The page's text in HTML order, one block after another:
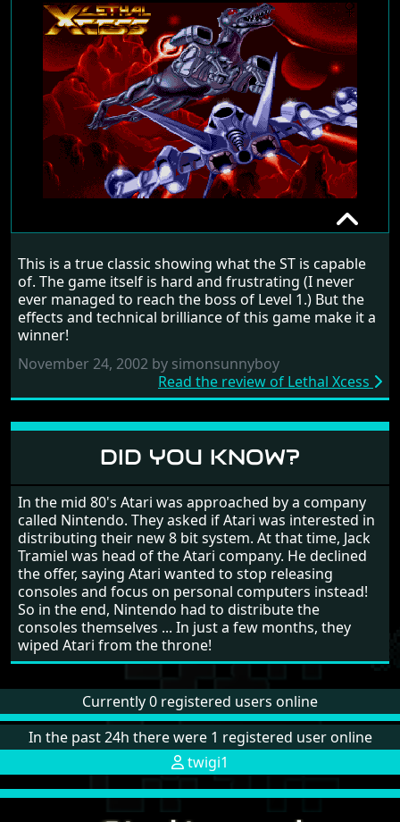
LETHAL XCESS
1991
RANDOM REVIEW
This is a true classic showing what the ST is capable
of. The game itself is hard and frustrating (I never
ever managed to reach the boss of Level 1.) But the
effects and technical brilliance of this game make it a
winner!
November 24, 2002 by simonsunnyboy
Read the review of Lethal Xcess
DID YOU KNOW?
In the mid 80's Atari was approached by a company
called Nintendo. They asked if Atari was interested in
distributing their new 8 bit system. At that time, Jack
Tramiel was head of the Atari company. He declined
the offer, saying Atari wanted to stop releasing
consoles and focus on personal computers instead!
So in the end, Nintendo had to distribute the
consoles themselves ... In just a few months, they
wiped Atari from the throne!
Currently 0 registered users online
In the past 24h there were 1 registered user online
twigi1